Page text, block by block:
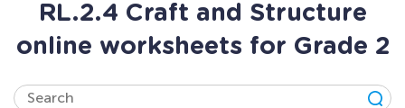
RL.2.4 Craft and Structure
online worksheets for Grade 2